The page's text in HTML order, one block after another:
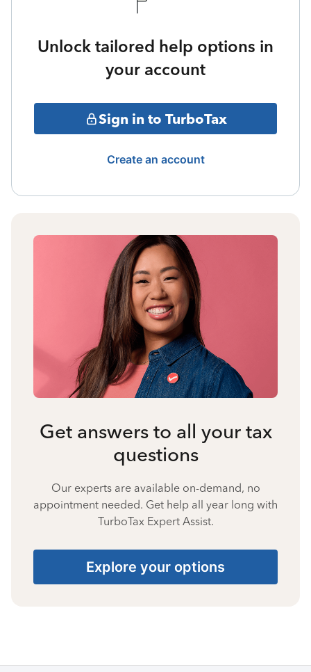
Unlock tailored help options in
your account
Sign in to TurboTax
Create an account
Get answers to all your tax
questions
Our experts are available on-demand, no
appointment needed. Get help all year long with
TurboTax Expert Assist.
Explore your options